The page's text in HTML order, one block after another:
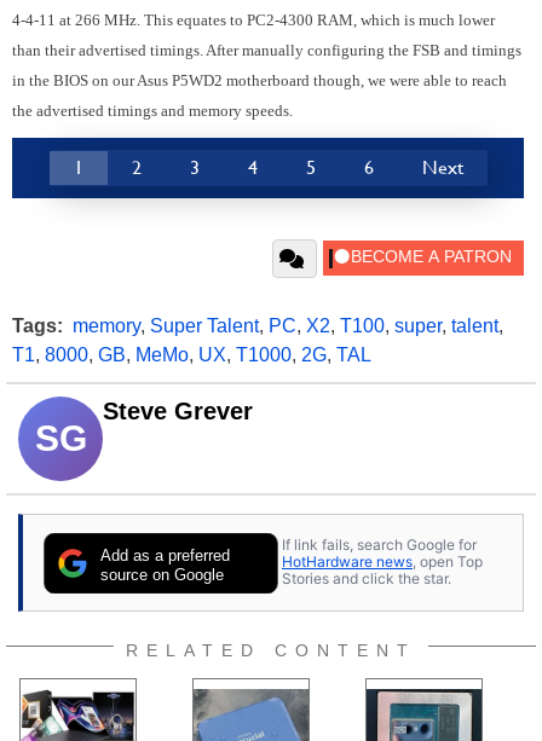
4-4-11 at 266 MHz. This equates to PC2-4300 RAM, which is much lower
than their advertised timings. After manually configuring the FSB and timings
in the BIOS on our Asus P5WD2 motherboard though, we were able to reach
the advertised timings and memory speeds.
1 2 3 4 5 6 Next
Tags: memory, Super Talent, PC, X2, T100, super, talent,
T1, 8000, GB, MeMo, UX, T1000, 2G, TAL
SG
Steve Grever
Add as a preferred
source on Google
If link fails, search Google for
HotHardware news, open Top
Stories and click the star.
RELATED CONTENT